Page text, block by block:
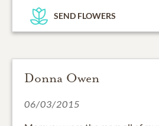
SEND FLOWERS
Donna Owen
06/03/2015